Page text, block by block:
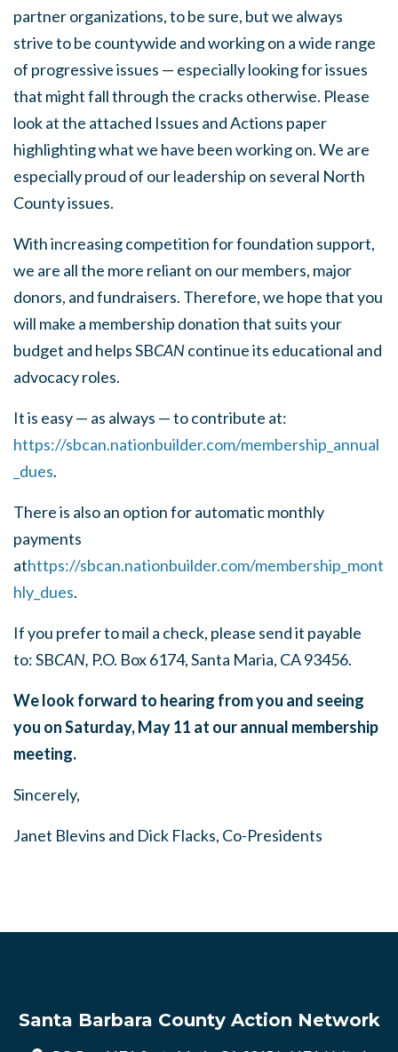
partner organizations, to be sure, but we always
strive to be countywide and working on a wide range
of progressive issues — especially looking for issues
that might fall through the cracks otherwise. Please
look at the attached Issues and Actions paper
highlighting what we have been working on. We are
especially proud of our leadership on several North
County issues.
With increasing competition for foundation support,
we are all the more reliant on our members, major
donors, and fundraisers. Therefore, we hope that you
will make a membership donation that suits your
budget and helps SBCAN continue its educational and
advocacy roles.
It is easy — as always — to contribute at:
https://sbcan.nationbuilder.com/membership_annual
_dues.
There is also an option for automatic monthly
payments
athttps://sbcan.nationbuilder.com/membership_mont
hly_dues.
If you prefer to mail a check, please send it payable
to:SBCAN, P.O. Box 6174, Santa Maria, CA 93456.
We look forward to hearing from you and seeing
you on Saturday, May 11 at our annual membership
meeting.
Sincerely,
Janet Blevins and Dick Flacks, Co-Presidents
Santa Barbara County Action Network